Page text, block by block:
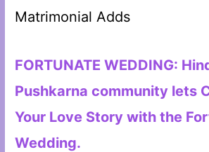
Matrimonial Adds
FORTUNATE WEDDING:
Pushkarna community lets
Your Love Story with the
Wedding.